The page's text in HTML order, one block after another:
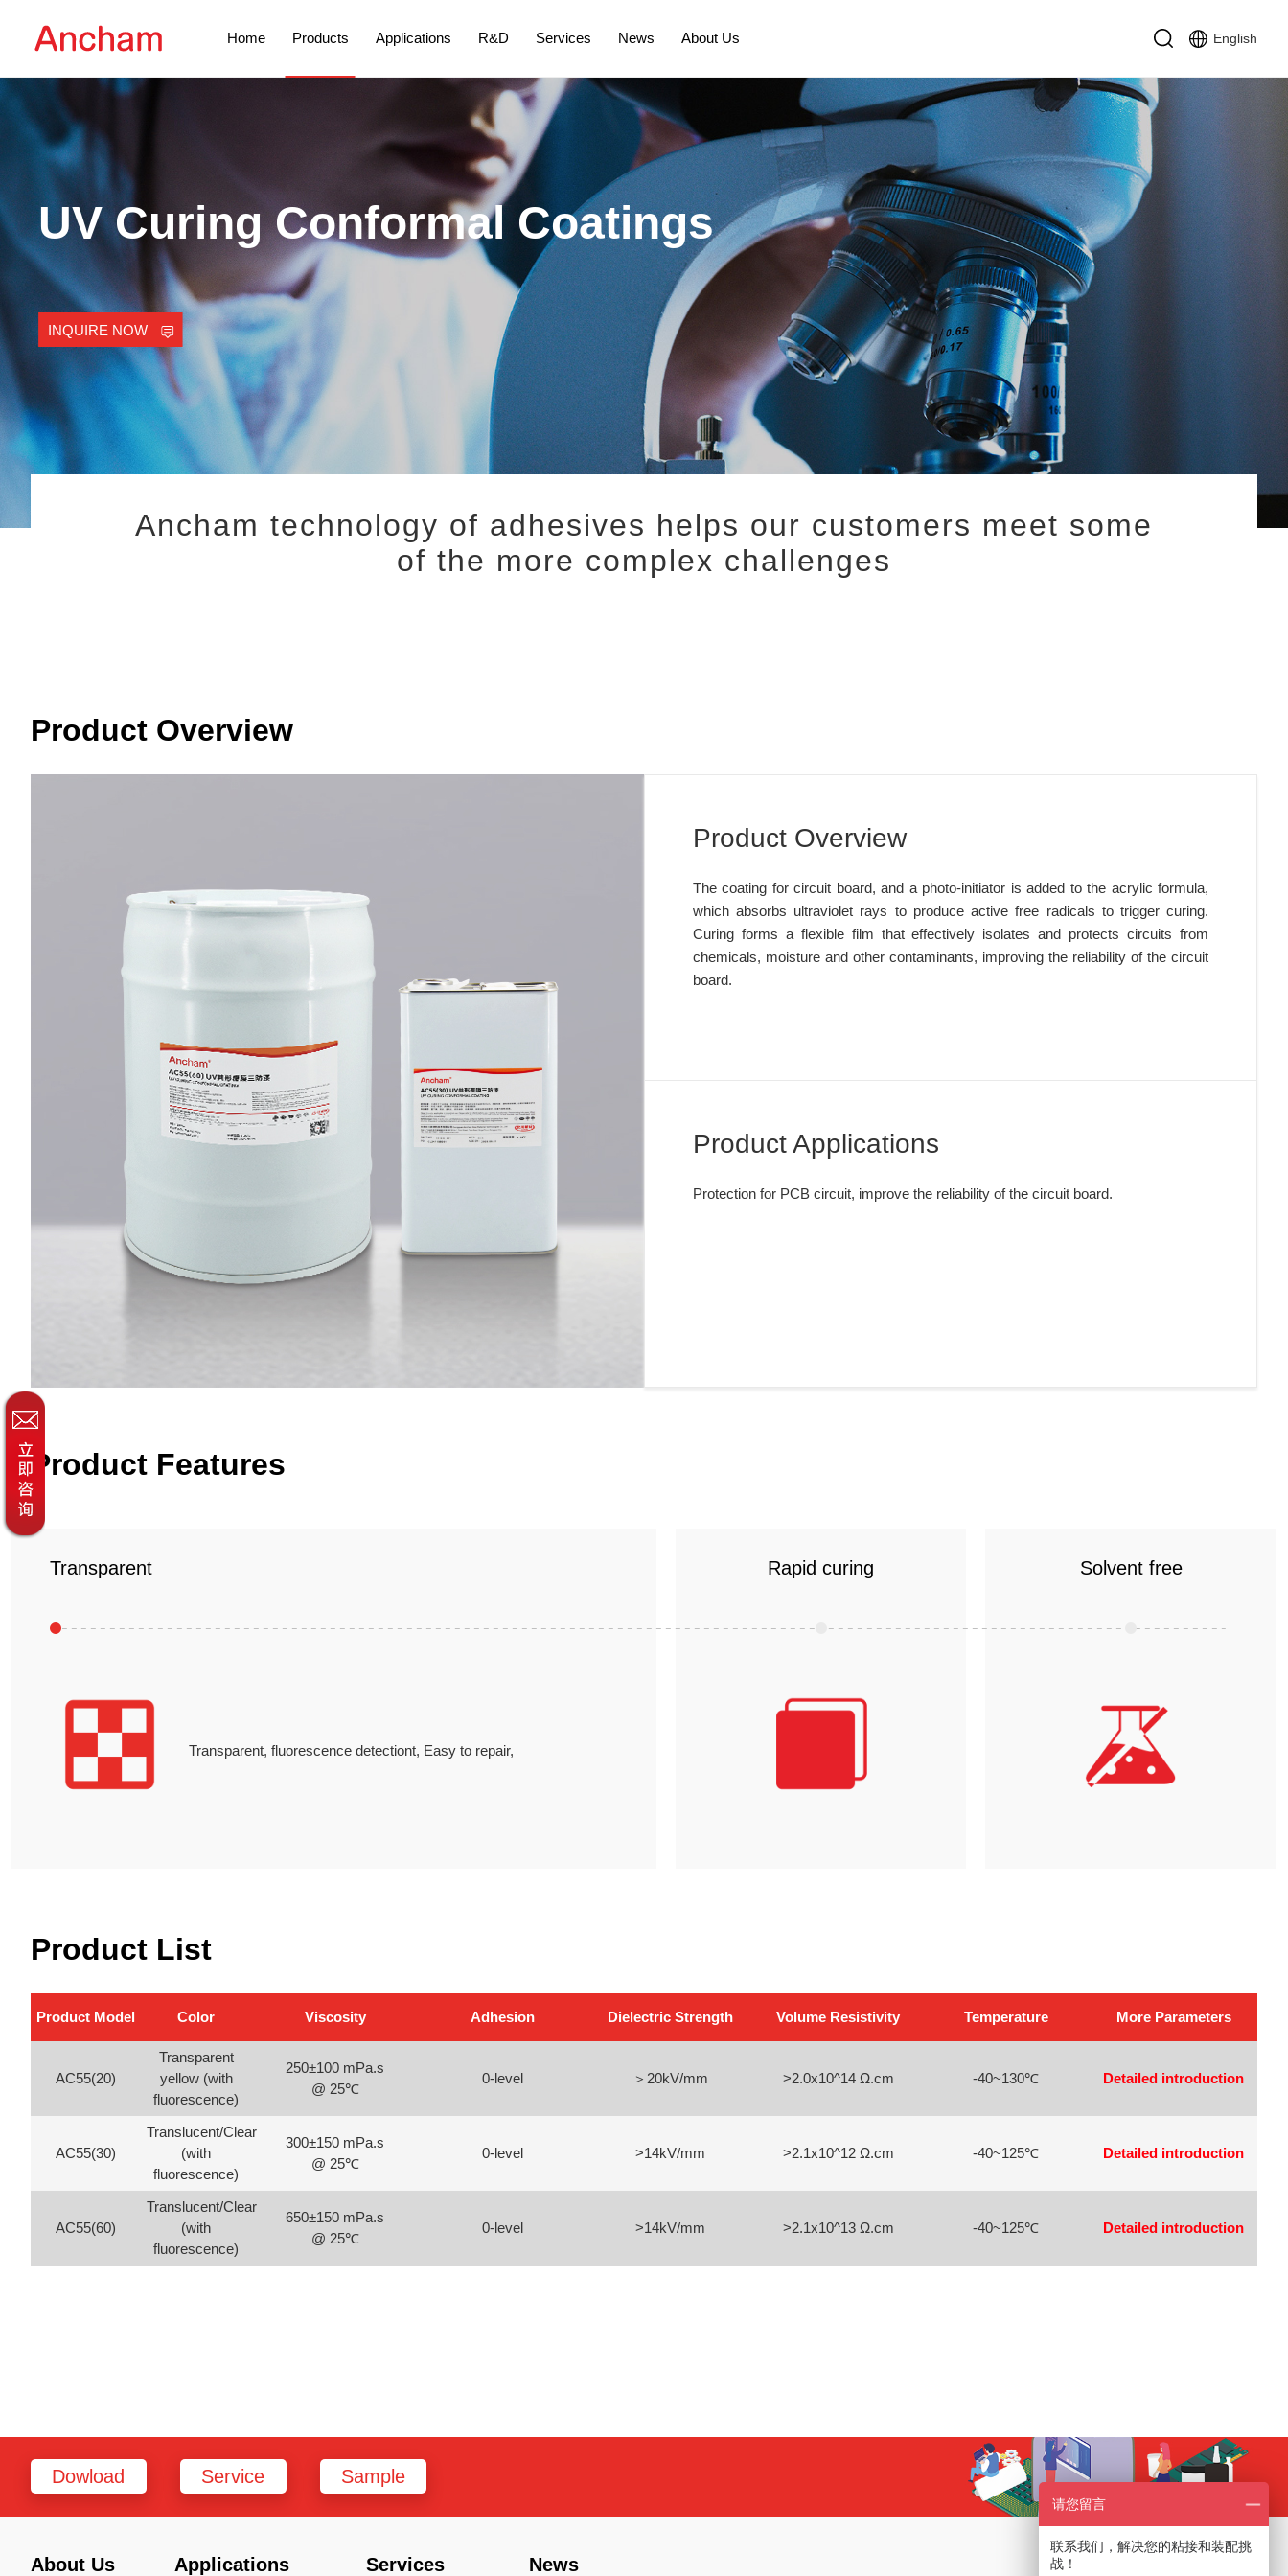
Home Products Applications R&D Services News About Us English
UV Curing Conformal Coatings
INQUIRE NOW
Ancham technology of adhesives helps our customers meet some
of the more complex challenges
Product Overview
Product Overview
The coating for circuit board, and a photo-initiator is added to the acrylic formula,
which absorbs ultraviolet rays to produce active free radicals to trigger curing.
Curing forms a flexible film that effectively isolates and protects circuits from
chemicals, moisture and other contaminants, improving the reliability of the circuit
board.
Product Applications
Protection for PCB circuit, improve the reliability of the circuit board.
Product Features
Transparent
Transparent, fluorescence detectiont, Easy to repair,
Rapid curing Solvent free
Product List
Product Model Color Viscosity Adhesion Dielectric Strength Volume Resistivity Temperature More Parameters
AC55(20)
Transparent
yellow (with
fluorescence)
250±100 mPa.s
@ 25℃
0-level ＞20kV/mm >2.0x10^14 Ω.cm -40~130℃ Detailed introduction
AC55(30)
Translucent/Clear
(with
fluorescence)
300±150 mPa.s
@ 25℃
0-level >14kV/mm >2.1x10^12 Ω.cm -40~125℃ Detailed introduction
AC55(60)
Translucent/Clear
(with
fluorescence)
650±150 mPa.s
@ 25℃
0-level >14kV/mm >2.1x10^13 Ω.cm -40~125℃ Detailed introduction
Dowload Service Sample
About Us Applications Services News
请您留言
联系我们，解决您的粘接和装配挑
战！